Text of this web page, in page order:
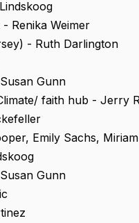
Renika Weimer
- Ruth Darlington
Gunn
faith hub - Jerry
Emily Sachs,
Gunn